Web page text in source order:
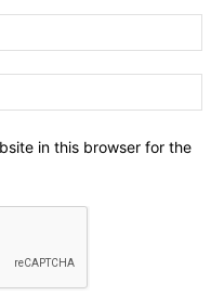
in this browser for the